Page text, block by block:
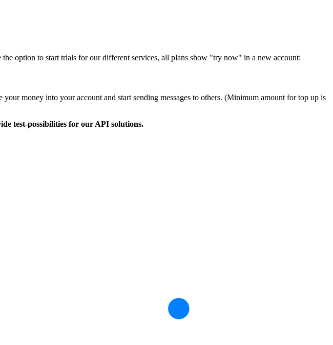
the option to start trials for our different services, all plans show "try now" in a new account:
money into your account and start sending messages to others. (Minimum amount for top up is
test-possibilities for our API solutions.